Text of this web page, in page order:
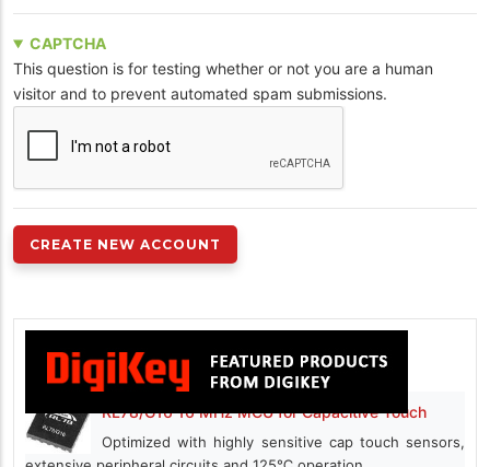
CAPTCHA
This question is for testing whether or not you are a human
visitor and to prevent automated spam submissions.
RL78/G16 16 MHz MCU for Capacitive Touch
Optimized with highly sensitive cap touch sensors,